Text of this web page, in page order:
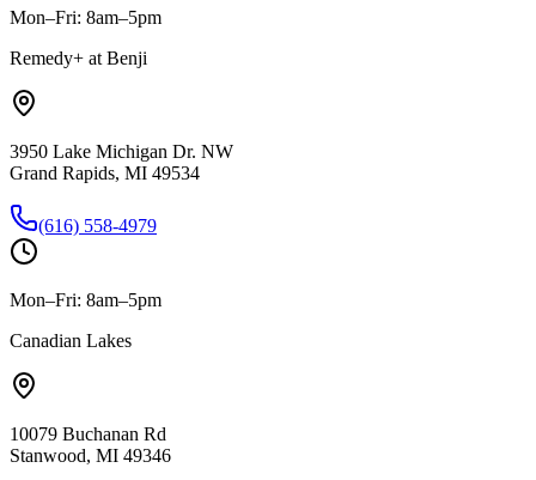
Mon–Fri: 8am–5pm
Remedy+ at Benji
3950 Lake Michigan Dr. NW
Grand Rapids, MI 49534
(616) 558-4979
Mon–Fri: 8am–5pm
Canadian Lakes
10079 Buchanan Rd
Stanwood, MI 49346